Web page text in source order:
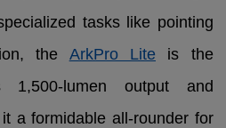
tasks like pointing
the ArkPro Lite is the
1,500-lumen output and
a formidable all-rounder for